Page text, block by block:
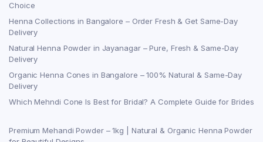
Choice
Henna Collections in Bangalore – Order Fresh & Get Same-Day
Delivery
Natural Henna Powder in Jayanagar – Pure, Fresh & Same-Day
Delivery
Organic Henna Cones in Bangalore – 100% Natural & Same-Day
Delivery
Which Mehndi Cone Is Best for Bridal? A Complete Guide for Brides
Premium Mehandi Powder – 1kg | Natural & Organic Henna Powder